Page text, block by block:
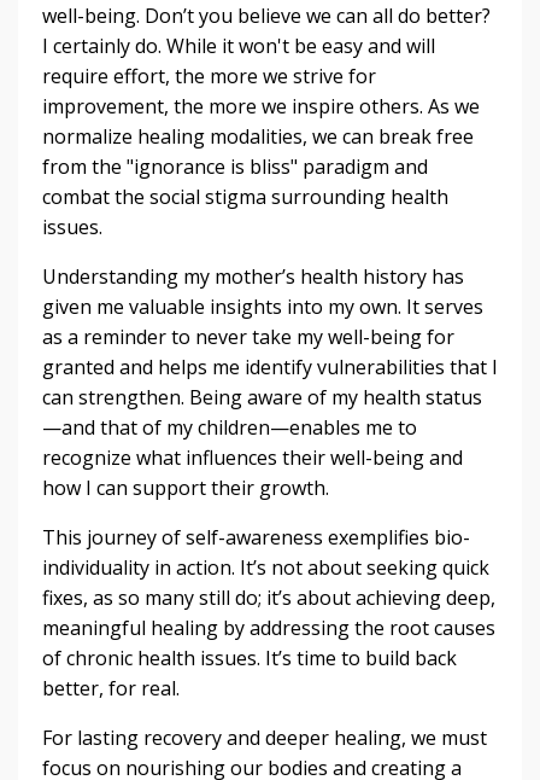
well-being. Don’t you believe we can all do better?
I certainly do. While it won't be easy and will
require effort, the more we strive for
improvement, the more we inspire others. As we
normalize healing modalities, we can break free
from the "ignorance is bliss" paradigm and
combat the social stigma surrounding health
issues.
Understanding my mother’s health history has
given me valuable insights into my own. It serves
as a reminder to never take my well-being for
granted and helps me identify vulnerabilities that I
can strengthen. Being aware of my health status
—and that of my children—enables me to
recognize what influences their well-being and
how I can support their growth.
This journey of self-awareness exemplifies bio-
individuality in action. It’s not about seeking quick
fixes, as so many still do; it’s about achieving deep,
meaningful healing by addressing the root causes
of chronic health issues. It’s time to build back
better, for real.
For lasting recovery and deeper healing, we must
focus on nourishing our bodies and creating a